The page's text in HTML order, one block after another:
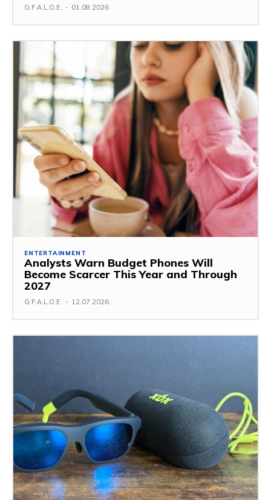
G.F.A.L.O.E. - 01.08.2026
ENTERTAINMENT
Analysts Warn Budget Phones Will
Become Scarcer This Year and Through
2027
G.F.A.L.O.E. - 12.07.2026